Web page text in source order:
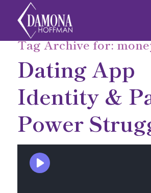
Tag Archive for:
Dating App
Identity &
Power